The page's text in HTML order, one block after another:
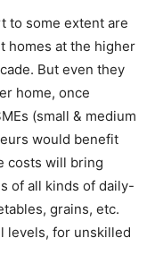
to some extent are
homes at the higher
But even they
home, once
(small & medium
would benefit
costs will bring
of all kinds of daily-
grains, etc.
levels, for unskilled